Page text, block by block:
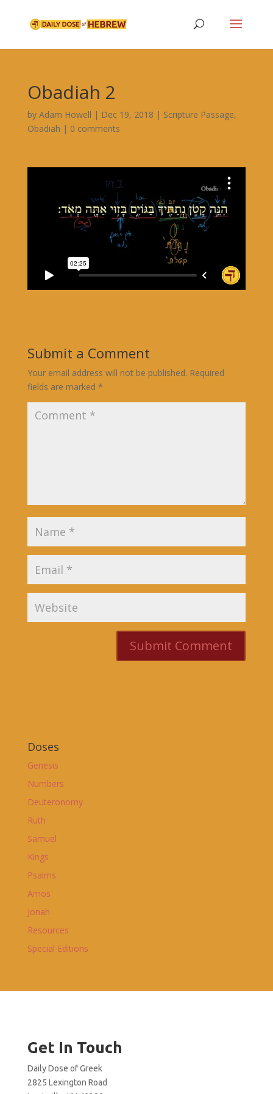
Obadiah 2
by Adam Howell | Dec 19, 2018 | Scripture Passage,
Obadiah | 0 comments
Submit a Comment
Your email address will not be published. Required
fields are marked *
Doses
Genesis
Numbers
Deuteronomy
Ruth
Samuel
Kings
Psalms
Amos
Jonah
Resources
Special Editions
Get In Touch
Daily Dose of Greek
2825 Lexington Road